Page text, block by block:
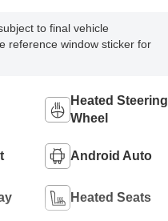
to final vehicle
reference window sticker for
Heated Steering
Wheel
Android Auto
Heated Seats